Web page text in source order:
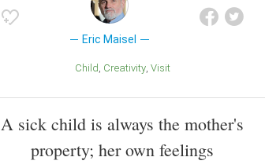
Eric Maisel
Child Creativity Visit
A sick child is always the mother's
property; her own feelings